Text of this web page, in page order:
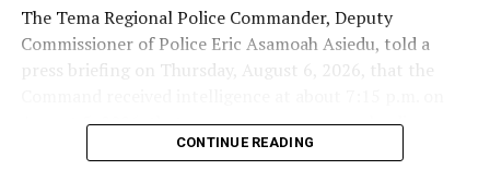
He further vowed to denaturalize those he claims
“undermine domestic tranquillity” and deport anyone
The sweeping language, and the ambiguity of who is
The Tema Regional Police Commander, Deputy
Commissioner of Police Eric Asamoah Asiedu, told a
press briefing on Thursday, August 6, 2026, that the
August 5, 2026, that some young men were loading
parcels of a white substance concealed in sacks of gari
CONTINUE READING